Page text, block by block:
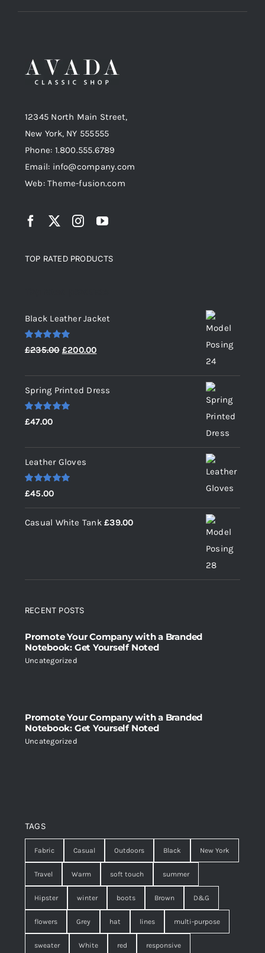
12345 North Main Street,
New York, NY 555555
Phone: 1.800.555.6789
Email: info@company.com
Web: Theme-fusion.com
TOP RATED PRODUCTS
Black Leather Jacket
Rated 5.00
out of 5
£235.00 Original
£235.00.
£200.00Current
Spring Printed Dress
Rated5.00
out of 5
£47.00
Leather Gloves
Rated5.00
out of 5
£45.00
Casual White Tank £39.00
RECENT POSTS
Promote Your Company with a Branded
Notebook: Get Yourself Noted
Uncategorized
Promote Your Company with a Branded
Notebook: Get Yourself Noted
Uncategorized
TAGS
Fabric Casual Outdoors Black New York
Travel Warm soft touch summer
Hipster winter boots Brown D&G
flowers Grey hat lines multi-purpose
sweater White red responsive